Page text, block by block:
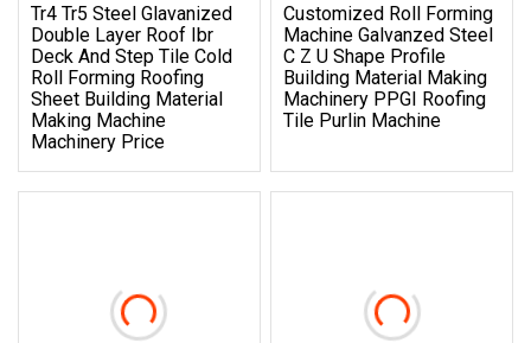
Tr4 Tr5 Steel Glavanized
Double Layer Roof Ibr
Deck And Step Tile Cold
Roll Forming Roofing
Sheet Building Material
Making Machine
Machinery Price
Customized Roll Forming
Machine Galvanzed Steel
C Z U Shape Profile
Building Material Making
Machinery PPGI Roofing
Tile Purlin Machine